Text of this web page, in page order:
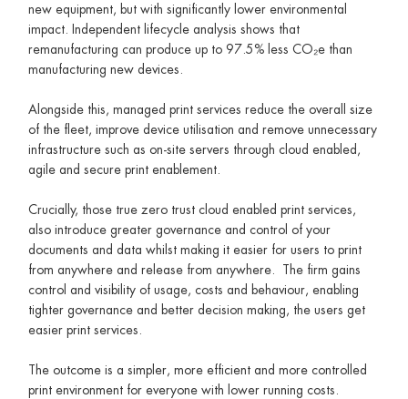
new equipment, but with significantly lower environmental
impact. Independent lifecycle analysis shows that
remanufacturing can produce up to 97.5% less CO₂e than
manufacturing new devices.
Alongside this, managed print services reduce the overall size
of the fleet, improve device utilisation and remove unnecessary
infrastructure such as on-site servers through cloud enabled,
agile and secure print enablement.
Crucially, those true zero trust cloud enabled print services,
also introduce greater governance and control of your
documents and data whilst making it easier for users to print
from anywhere and release from anywhere. The firm gains
control and visibility of usage, costs and behaviour, enabling
tighter governance and better decision making, the users get
easier print services.
The outcome is a simpler, more efficient and more controlled
print environment for everyone with lower running costs.